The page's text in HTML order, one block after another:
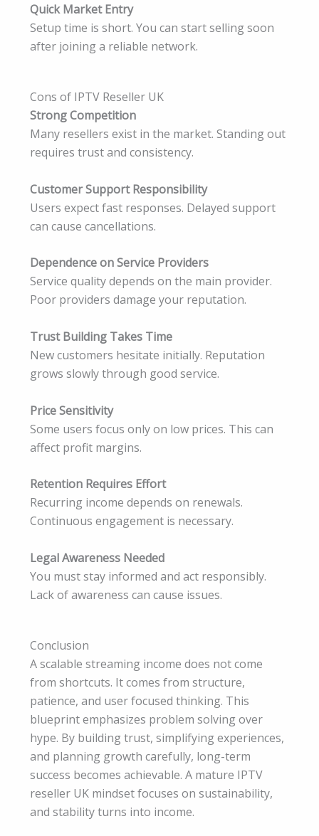
Quick Market Entry
Setup time is short. You can start selling soon
after joining a reliable network.
Cons of IPTV Reseller UK
Strong Competition
Many resellers exist in the market. Standing out
requires trust and consistency.
Customer Support Responsibility
Users expect fast responses. Delayed support
can cause cancellations.
Dependence on Service Providers
Service quality depends on the main provider.
Poor providers damage your reputation.
Trust Building Takes Time
New customers hesitate initially. Reputation
grows slowly through good service.
Price Sensitivity
Some users focus only on low prices. This can
affect profit margins.
Retention Requires Effort
Recurring income depends on renewals.
Continuous engagement is necessary.
Legal Awareness Needed
You must stay informed and act responsibly.
Lack of awareness can cause issues.
Conclusion
A scalable streaming income does not come
from shortcuts. It comes from structure,
patience, and user focused thinking. This
blueprint emphasizes problem solving over
hype. By building trust, simplifying experiences,
and planning growth carefully, long-term
success becomes achievable. A mature IPTV
reseller UK mindset focuses on sustainability,
and stability turns into income.